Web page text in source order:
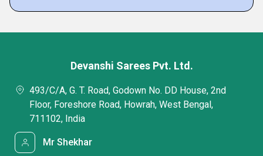
Devanshi Sarees Pvt. Ltd.
493/C/A, G. T. Road, Godown No. DD House, 2nd
Floor, Foreshore Road, Howrah, West Bengal,
711102, India
Mr Shekhar